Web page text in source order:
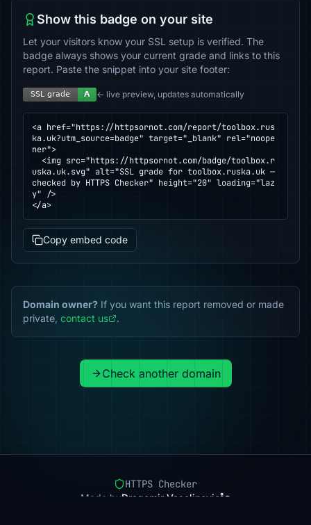
Show this badge on your site
Let your visitors know your SSL setup is verified. The
badge always shows your current grade and links to this
report. Paste the snippet into your site footer:
← live preview, updates automatically
<a href="https://httpsornot.com/report/toolbox.rus
ka.uk?utm_source=badge" target="_blank" rel="noope
ner">
uska.uk.svg" alt="SSL grade for toolbox.ruska.uk —
checked by HTTPS Checker" height="20" loading="laz
y" />
</a>
Copy embed code
Domain owner? If you want this report removed or made
private, contact us .
Check another domain
HTTPS Checker
Made byDragomir Veselinovic